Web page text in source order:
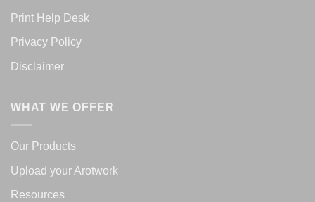
Print Help Desk
Privacy Policy
Disclaimer
WHAT WE OFFER
Our Products
Upload your Arotwork
Resources